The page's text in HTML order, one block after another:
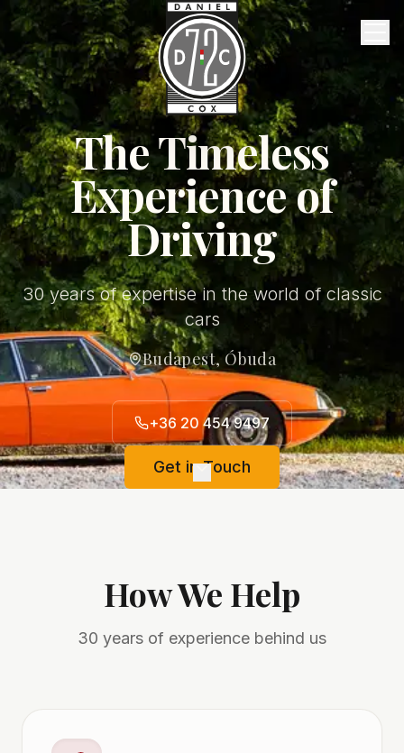
Vintage Garage
Services
About Us
FAQ
Contact
English
The Timeless
Experience of
Driving
30 years of expertise in the world of classic
cars
Budapest, Óbuda
+36 20 454 9497
Get in Touch
How We Help
30 years of experience behind us